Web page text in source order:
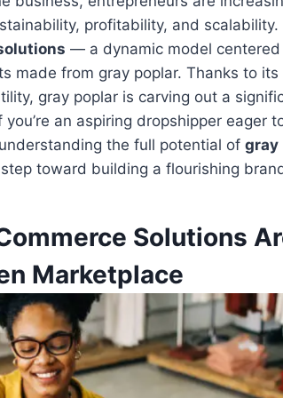
profitability, and scalability.
— a dynamic model
made from gray poplar. Thanks to
gray poplar is carving out a
an aspiring dropshipper eager
the full potential of gray
toward building a flourishing
Solutions
Marketplace